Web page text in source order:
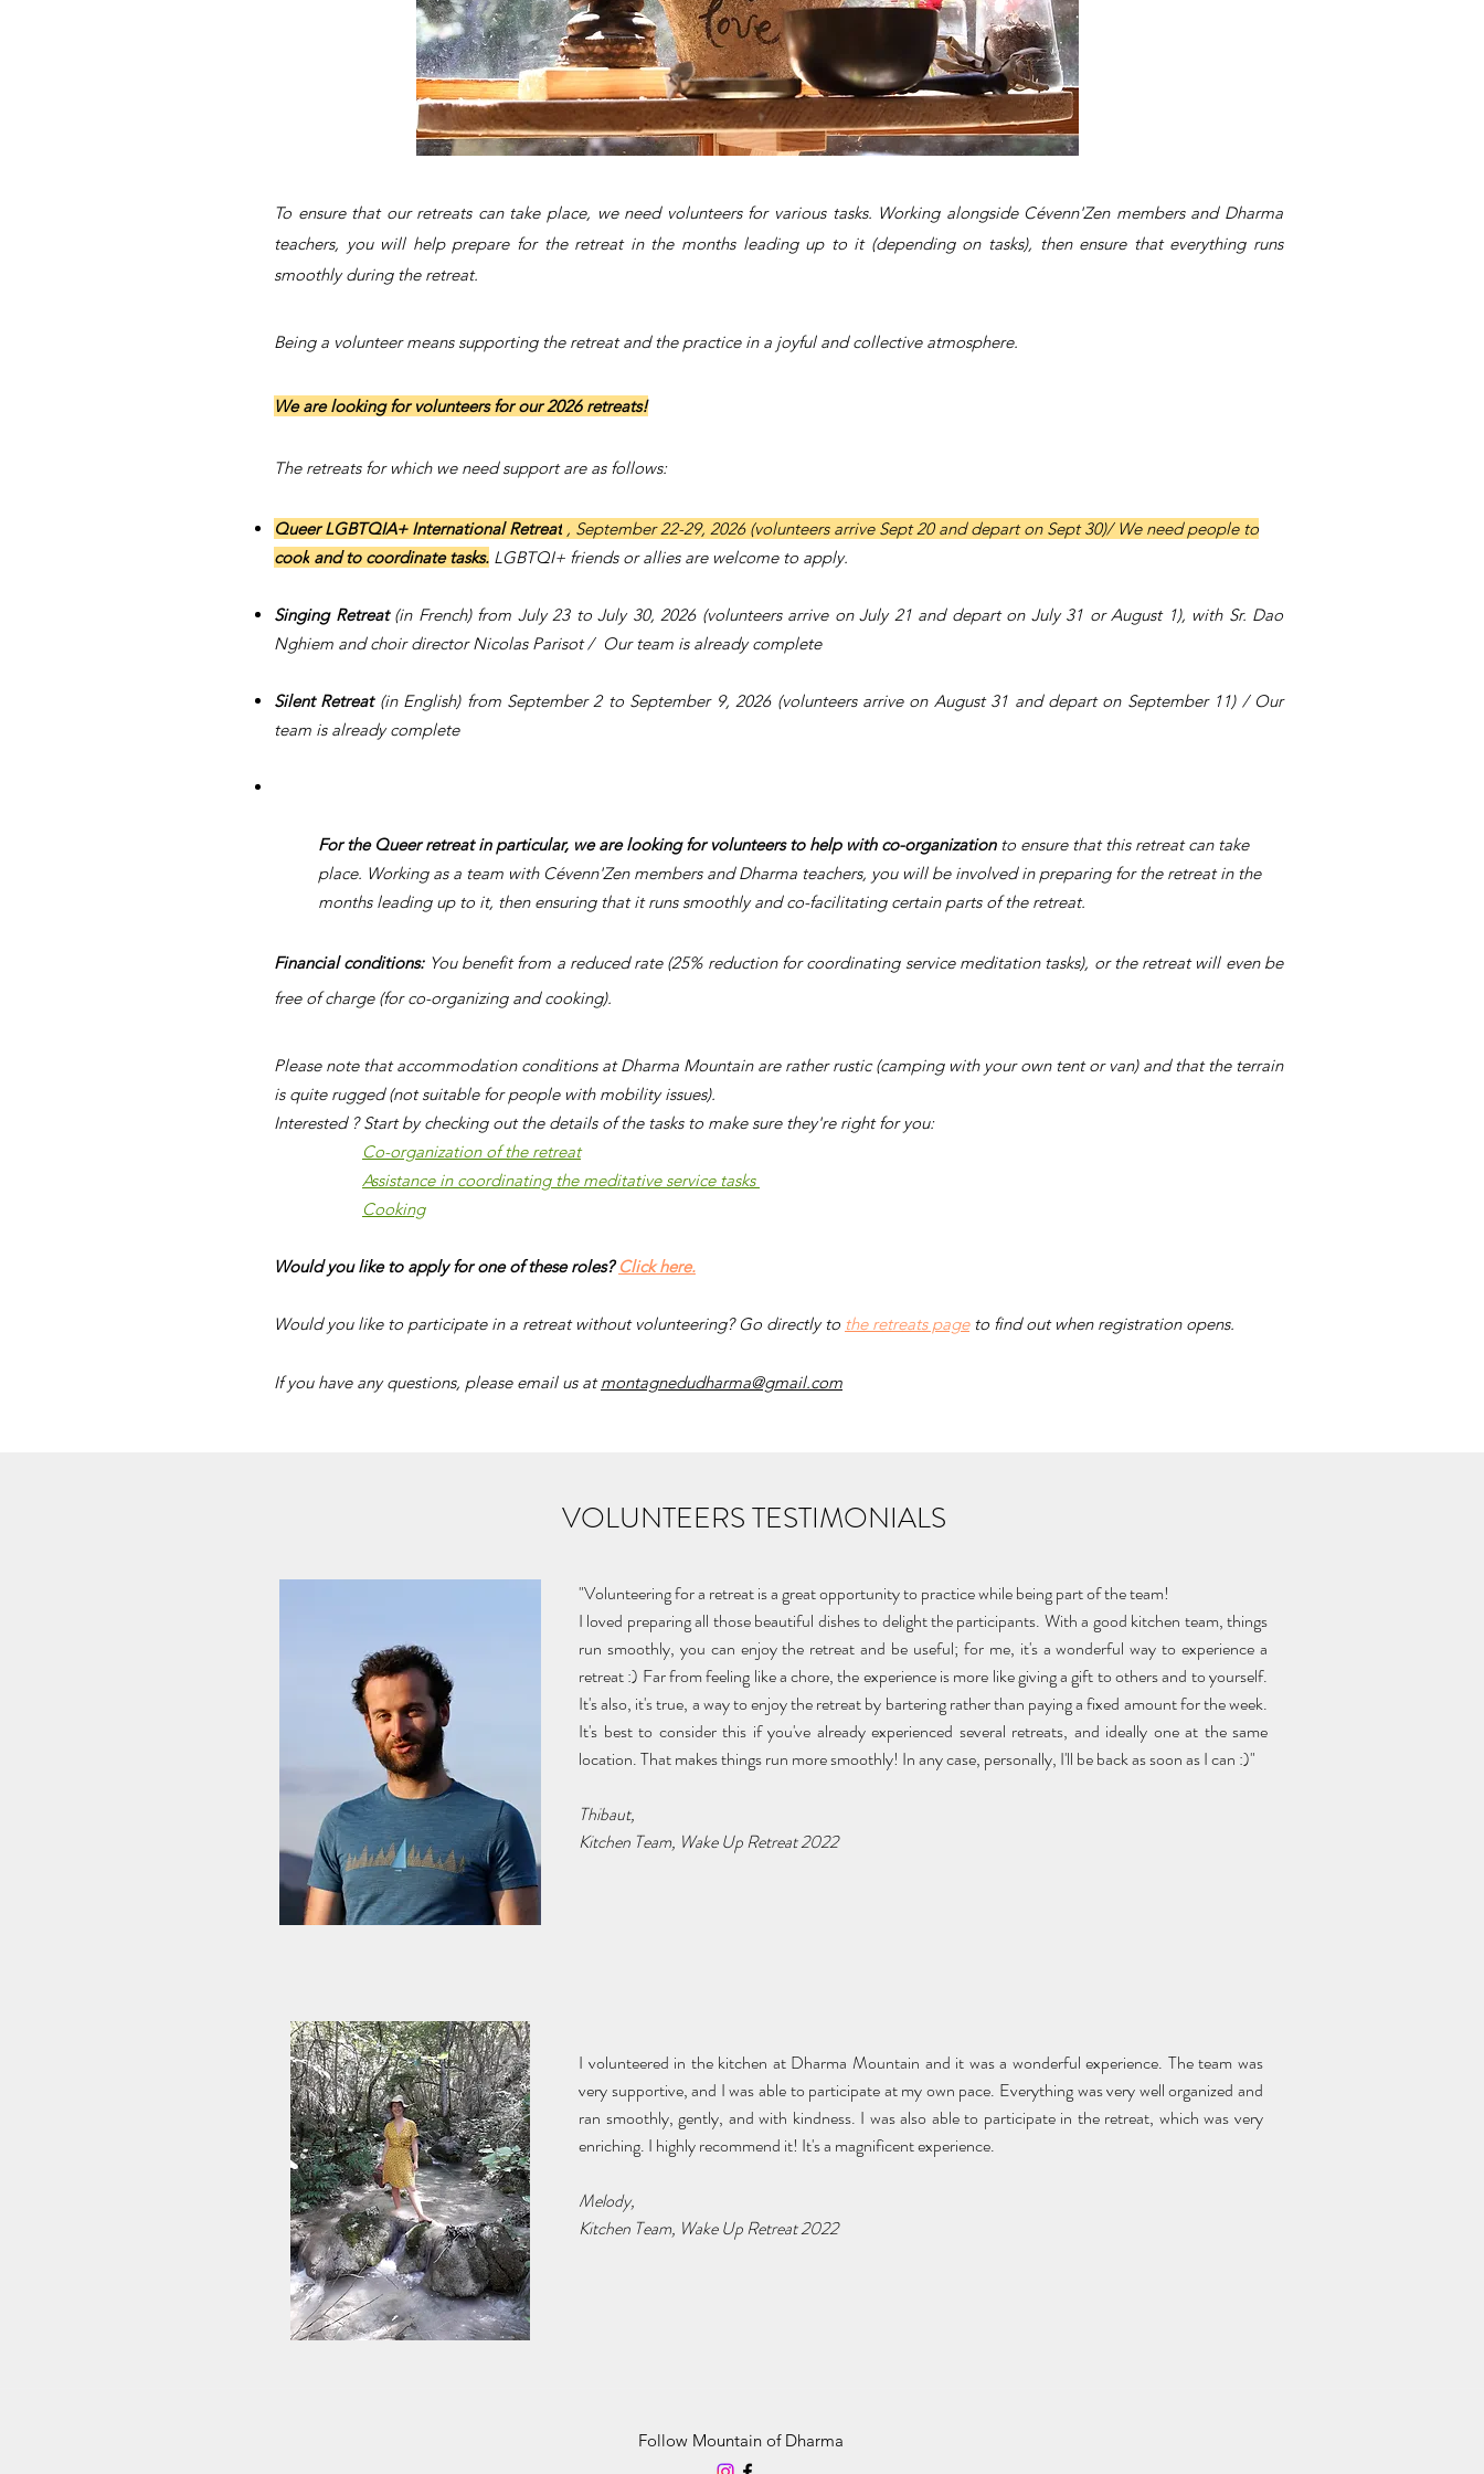
To ensure that our retreats can take place, we need volunteers for various tasks. Working alongside Cévenn'Zen members and Dharma
teachers, you will help prepare for the retreat in the months leading up to it (depending on tasks), then ensure that everything runs
smoothly during the retreat.
Being a volunteer means supporting the retreat and the practice in a joyful and collective atmosphere.
We are looking for volunteers for our 2026 retreats!
The retreats for which we need support are as follows:
Queer LGBTQIA+ International Retreat , September 22-29, 2026 (volunteers arrive Sept 20 and depart on Sept 30)/ We need people to
cook andto coordinate tasks. LGBTQI+ friends or allies are welcome to apply.
Singing Retreat (in French) from July 23 to July 30, 2026 (volunteers arrive on July 21 and depart on July 31 or August 1), with Sr. Dao
Nghiem and choir director Nicolas Parisot / Our team is already complete
Silent Retreat (in English) from September 2 to September 9, 2026 (volunteers arrive on August 31 and depart on September 11) / Our
team is already complete
For the Queer retreat in particular, we are looking for volunteers to help with co-organization to ensure that this retreat can take
place. Working as a team with Cévenn'Zen members and Dharma teachers, you will be involved in preparing for the retreat in the
months leading up to it, then ensuring that it runs smoothly and co-facilitating certain parts of the retreat.
Financial conditions:You benefit from a reduced rate (25% reduction for coordinating service meditation tasks), or the retreat will even be
free of charge (for co-organizing and cooking).
Please note that accommodation conditions at Dharma Mountain are rather rustic (camping with your own tent or van) and that the terrain
is quite rugged (not suitable for people with mobility issues).
Interested ? Start by checking out the details of the tasks to make sure they're right for you:
Co-organization of the retreat
Assistance in coordinating the meditative service tasks
Cooking
Would you like to apply for one of these roles?Click here.
Would you like to participate in a retreat without volunteering? Go directly to the retreats pageto find out when registration opens.
If you have any questions, please email us atmontagnedudharma@gmail.com
VOLUNTEERS TESTIMONIALS
"Volunteering for a retreat is a great opportunity to practice while being part of the team!
I loved preparing all those beautiful dishes to delight the participants. With a good kitchen team, things
run smoothly, you can enjoy the retreat and be useful; for me, it's a wonderful way to experience a
retreat :) Far from feeling like a chore, the experience is more like giving a gift to others and to yourself.
It's also, it's true, a way to enjoy the retreat by bartering rather than paying a fixed amount for the week.
It's best to consider this if you've already experienced several retreats, and ideally one at the same
location. That makes things run more smoothly! In any case, personally, I'll be back as soon as I can :)"
Thibaut,
Kitchen Team, Wake Up Retreat 2022
I volunteered in the kitchen at Dharma Mountain and it was a wonderful experience. The team was
very supportive, and I was able to participate at my own pace. Everything was very well organized and
ran smoothly, gently, and with kindness. I was also able to participate in the retreat, which was very
enriching. I highly recommend it! It's a magnificent experience.
Melody,
Kitchen Team, Wake Up Retreat 2022
Follow Mountain of Dharma